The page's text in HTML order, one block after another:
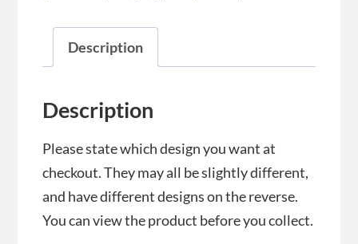
Description
Description
Please state which design you want at
checkout. They may all be slightly different,
and have different designs on the reverse.
You can view the product before you collect.